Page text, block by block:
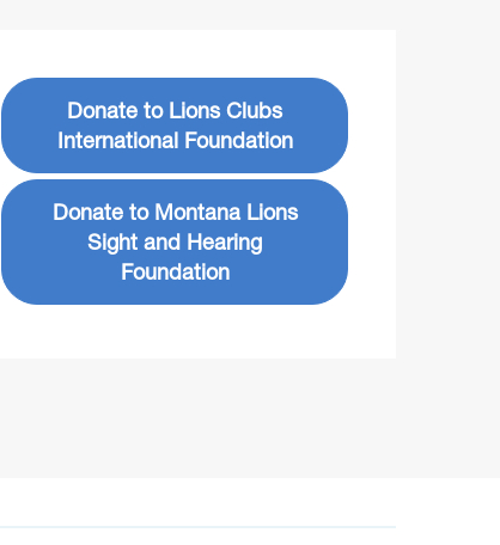
Donate to Lions Clubs
International Foundation
Donate to Montana Lions
Sight and Hearing
Foundation